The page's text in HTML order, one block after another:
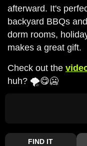
afterward. It's
backyard BBQs
dorm rooms,
makes a great gift.
Check out the
huh? 🌪️😋🥶
FIND IT